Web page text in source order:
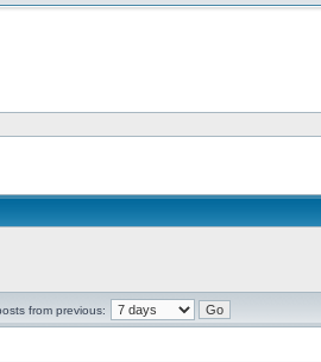
from previous: